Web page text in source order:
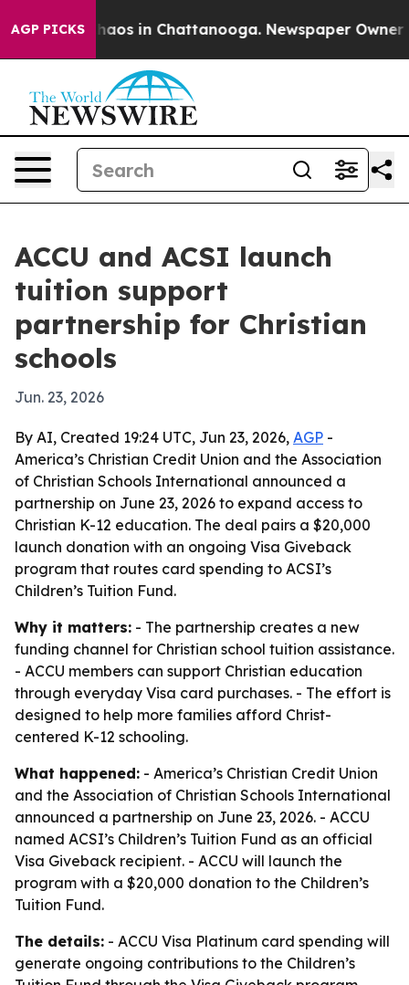
AGP PICKSChaos in Chattanooga. Newspaper Owner
ACCU and ACSI launch
tuition support
partnership for Christian
schools
Jun. 23, 2026
By AI, Created 19:24 UTC, Jun 23, 2026, AGP -
America’s Christian Credit Union and the Association
of Christian Schools International announced a
partnership on June 23, 2026 to expand access to
Christian K-12 education. The deal pairs a $20,000
launch donation with an ongoing Visa Giveback
program that routes card spending to ACSI’s
Children’s Tuition Fund.
Why it matters: - The partnership creates a new
funding channel for Christian school tuition assistance.
- ACCU members can support Christian education
through everyday Visa card purchases. - The effort is
designed to help more families afford Christ-
centered K-12 schooling.
What happened: - America’s Christian Credit Union
and the Association of Christian Schools International
announced a partnership on June 23, 2026. - ACCU
named ACSI’s Children’s Tuition Fund as an official
Visa Giveback recipient. - ACCU will launch the
program with a $20,000 donation to the Children’s
Tuition Fund.
The details: - ACCU Visa Platinum card spending will
generate ongoing contributions to the Children’s